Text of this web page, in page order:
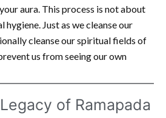
aura. This process is not about
Just as we cleanse our
cleanse our spiritual fields of
us from seeing our own
of Ramapada